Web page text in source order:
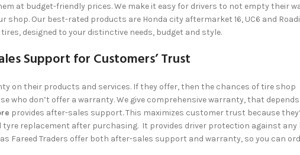
at budget-friendly prices. We make it easy for drivers to not empty their
Our best-rated products are Honda city aftermarket 16, UC6 and
designed to your distinctive needs, budget and style.
Support for Customers’ Trust
on their products and services. If they offer, then the chances of tire shop
who don’t offer a warranty. We give comprehensive warranty, that
provides after-sales support. This maximizes customer trust because
replacement after purchasing. It provides driver protection against any
Fareed Traders offer both after-sales support and warranty, so you can